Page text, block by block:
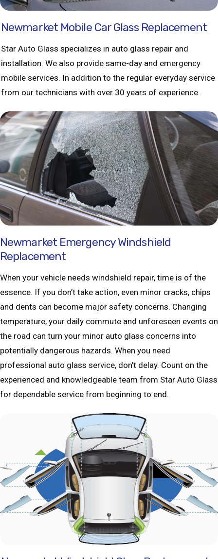
Newmarket Mobile Car Glass Replacement
Star Auto Glass specializes in auto glass repair and
installation. We also provide same-day and emergency
mobile services. In addition to the regular everyday service
from our technicians with over 30 years of experience.
Newmarket Emergency Windshield
Replacement
When your vehicle needs windshield repair, time is of the
essence. If you don’t take action, even minor cracks, chips
and dents can become major safety concerns. Changing
temperature, your daily commute and unforeseen events on
the road can turn your minor auto glass concerns into
potentially dangerous hazards. When you need
professional auto glass service, don’t delay. Count on the
experienced and knowledgeable team from Star Auto Glass
for dependable service from beginning to end.